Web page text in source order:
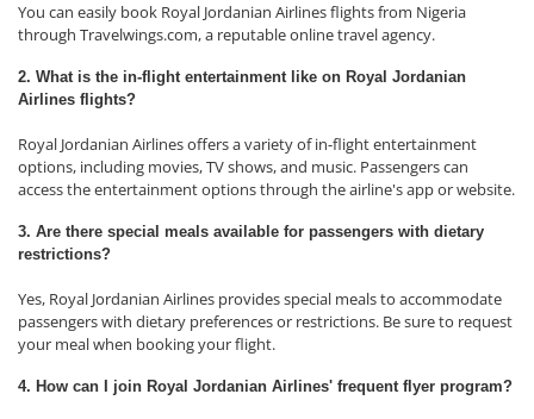
You can easily book Royal Jordanian Airlines flights from Nigeria
through Travelwings.com, a reputable online travel agency.
2. What is the in-flight entertainment like on Royal Jordanian
Airlines flights?
Royal Jordanian Airlines offers a variety of in-flight entertainment
options, including movies, TV shows, and music. Passengers can
access the entertainment options through the airline's app or website.
3. Are there special meals available for passengers with dietary
restrictions?
Yes, Royal Jordanian Airlines provides special meals to accommodate
passengers with dietary preferences or restrictions. Be sure to request
your meal when booking your flight.
4. How can I join Royal Jordanian Airlines' frequent flyer program?